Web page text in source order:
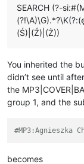
SEARCH (?-
(Ś)|(Ź)|(Ż))
You inherited the
didn’t see until
the
group 1, and the
#MP3:Agnieszka
becomes